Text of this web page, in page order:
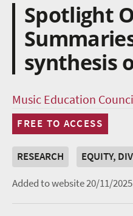
Spotlight
synthesis
Music Education
FREE TO ACCESS
RESEARCH
EQUITY,
Added to website 20/11/